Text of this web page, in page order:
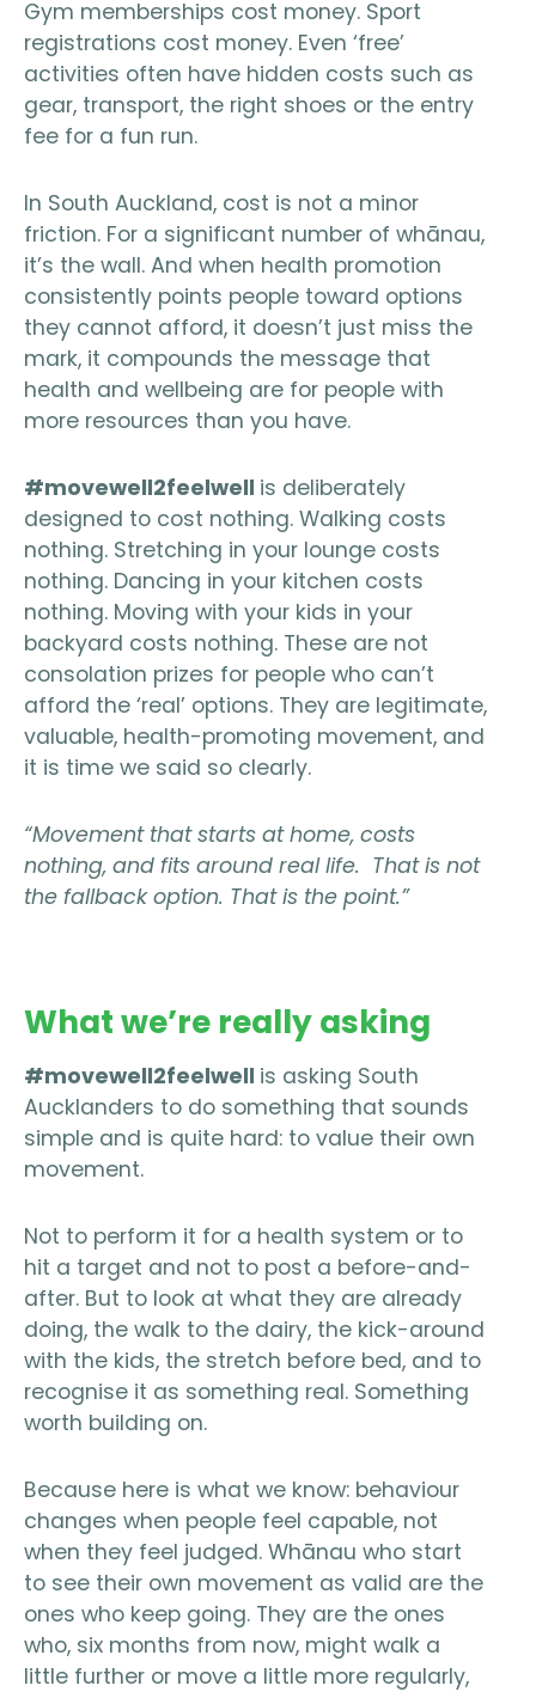
Gym memberships cost money. Sport
registrations cost money. Even ‘free’
activities often have hidden costs such as
gear, transport, the right shoes or the entry
fee for a fun run.
In South Auckland, cost is not a minor
friction. For a significant number of whānau,
it’s the wall. And when health promotion
consistently points people toward options
they cannot afford, it doesn’t just miss the
mark, it compounds the message that
health and wellbeing are for people with
more resources than you have.
#movewell2feelwell is deliberately
designed to cost nothing. Walking costs
nothing. Stretching in your lounge costs
nothing. Dancing in your kitchen costs
nothing. Moving with your kids in your
backyard costs nothing. These are not
consolation prizes for people who can’t
afford the ‘real’ options. They are legitimate,
valuable, health-promoting movement, and
it is time we said so clearly.
“Movement that starts at home, costs
nothing, and fits around real life. That is not
the fallback option. That is the point.”
What we’re really asking
#movewell2feelwell is asking South
Aucklanders to do something that sounds
simple and is quite hard: to value their own
movement.
Not to perform it for a health system or to
hit a target and not to post a before-and-
after. But to look at what they are already
doing, the walk to the dairy, the kick-around
with the kids, the stretch before bed, and to
recognise it as something real. Something
worth building on.
Because here is what we know: behaviour
changes when people feel capable, not
when they feel judged. Whānau who start
to see their own movement as valid are the
ones who keep going. They are the ones
who, six months from now, might walk a
little further or move a little more regularly,